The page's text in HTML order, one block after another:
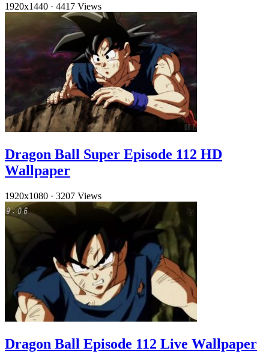
1920x1440 · 4417 Views
Dragon Ball Super Episode 112 HD
Wallpaper
1920x1080 · 3207 Views
Dragon Ball Episode 112 Live Wallpaper